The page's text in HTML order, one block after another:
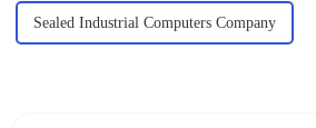
Sealed Industrial Computers Company